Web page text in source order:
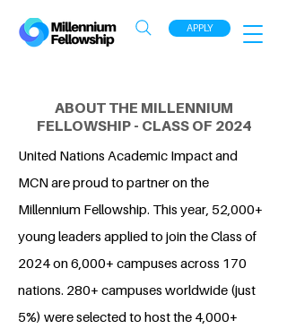
APPLY
ABOUT THE MILLENNIUM
FELLOWSHIP - CLASS OF 2024
United Nations Academic Impact and
MCN are proud to partner on the
Millennium Fellowship. This year, 52,000+
young leaders applied to join the Class of
2024 on 6,000+ campuses across 170
nations. 280+ campuses worldwide (just
5%) were selected to host the 4,000+